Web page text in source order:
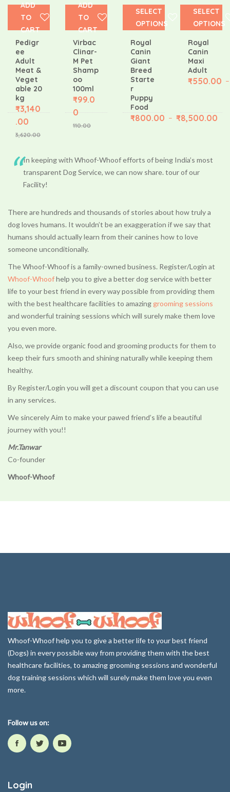
Pedigr
ee
Adult
Meat &
Veget
able 20
kg
3,620.00
₹3,140
.00
ADD
TO
CART
Virbac
Clinar-
M Pet
Shamp
oo
100ml
110.00
₹99.0
0
ADD
TO
CART
Royal
Canin
Giant
Breed
Starte
r
Puppy
Food
₹800.00 – ₹8,500.00
SELECT
OPTIONS
Royal
Canin
Maxi
Adult
₹550.00 –
SELECT
OPTIONS
In keeping with Whoof-Whoof efforts of being India’s most
transparent Dog Service, we can now share. tour of our
Facility!
There are hundreds and thousands of stories about how truly a
dog loves humans. It wouldn’t be an exaggeration if we say that
humans should actually learn from their canines how to love
someone unconditionally.
The Whoof-Whoof is a family-owned business. Register/Login at
Whoof-Whoofhelp you to give a better dog service with better
life to your best friend in every way possible from providing them
with the best healthcare facilities to amazing grooming sessions
and wonderful training sessions which will surely make them love
you even more.
Also, we provide organic food and grooming products for them to
keep their furs smooth and shining naturally while keeping them
healthy.
By Register/Login you will get a discount coupon that you can use
in any services.
We sincerely Aim to make your pawed friend’s life a beautiful
journey with you!!
Mr.Tanwar
Co-founder
Whoof-Whoof
Whoof-Whoof help you to give a better life to your best friend
(Dogs) in every possible way from providing them with the best
healthcare facilities, to amazing grooming sessions and wonderful
dog training sessions which will surely make them love you even
more.
Follow us on:
Login